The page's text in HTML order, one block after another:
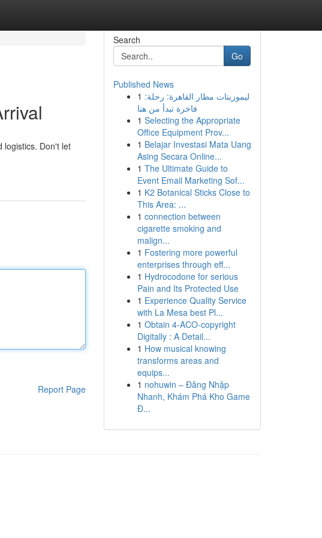
logistics. Don't let
Report Page
Search
Go
Published News
1 ليموزينات مطار القاهرة: رحلة:
فاخرة تبدأ من هنا
1 Selecting the Appropriate
Office Equipment Prov...
1 Belajar Investasi Mata Uang
Asing Secara Online...
1 The Ultimate Guide to
Event Email Marketing Sof...
1 K2 Botanical Sticks Close to
This Area: ...
1 connection between
cigarette smoking and
malign...
1 Fostering more powerful
enterprises through eff...
1 Hydrocodone for serious
Pain and Its Protected Use
1 Experience Quality Service
with La Mesa best Pl...
1 Obtain 4-ACO-copyright
Digitally : A Detail...
1 How musical knowing
transforms areas and
equips...
1 nohuwin – Đăng Nhập
Nhanh, Khám Phá Kho Game
Đ...